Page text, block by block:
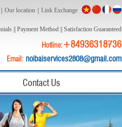
Our location Link Exchange
Payment Method Satisfaction Guaranteed
Hotline:+84936318736
Email: noibaiservices2808@gmail.com
Contact Us